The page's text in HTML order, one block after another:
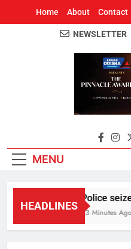
Home About Contact
Odisha's
NEWSLETTER
MENU
HEADLINES
Police
23 Minutes Ago